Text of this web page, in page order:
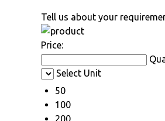
Tell us about your
Price:
Select Unit
50
100